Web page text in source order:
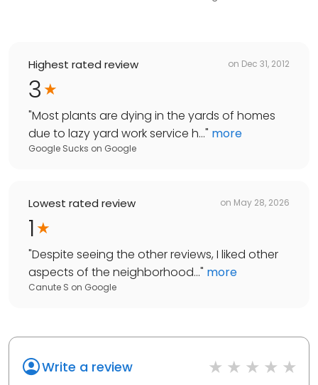
Highest rated review on Dec 31, 2012
3
"Most plants are dying in the yards of homes
due to lazy yard work service h..." more
Google Sucks on Google
Lowest rated review on May 28, 2026
1
"Despite seeing the other reviews, I liked other
aspects of the neighborhood..." more
Canute S on Google
Write a review